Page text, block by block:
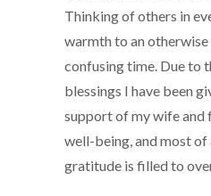
Thinking of others in
warmth to an otherwise
confusing time. Due to
blessings I have been
support of my wife and
well-being, and most of
gratitude is filled to